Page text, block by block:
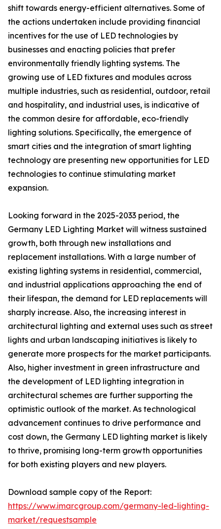
shift towards energy-efficient alternatives. Some of
the actions undertaken include providing financial
incentives for the use of LED technologies by
businesses and enacting policies that prefer
environmentally friendly lighting systems. The
growing use of LED fixtures and modules across
multiple industries, such as residential, outdoor, retail
and hospitality, and industrial uses, is indicative of
the common desire for affordable, eco-friendly
lighting solutions. Specifically, the emergence of
smart cities and the integration of smart lighting
technology are presenting new opportunities for LED
technologies to continue stimulating market
expansion.
Looking forward in the 2025-2033 period, the
Germany LED Lighting Market will witness sustained
growth, both through new installations and
replacement installations. With a large number of
existing lighting systems in residential, commercial,
and industrial applications approaching the end of
their lifespan, the demand for LED replacements will
sharply increase. Also, the increasing interest in
architectural lighting and external uses such as street
lights and urban landscaping initiatives is likely to
generate more prospects for the market participants.
Also, higher investment in green infrastructure and
the development of LED lighting integration in
architectural schemes are further supporting the
optimistic outlook of the market. As technological
advancement continues to drive performance and
cost down, the Germany LED lighting market is likely
to thrive, promising long-term growth opportunities
for both existing players and new players.
Download sample copy of the Report:
https://www.imarcgroup.com/germany-led-lighting-
market/requestsample